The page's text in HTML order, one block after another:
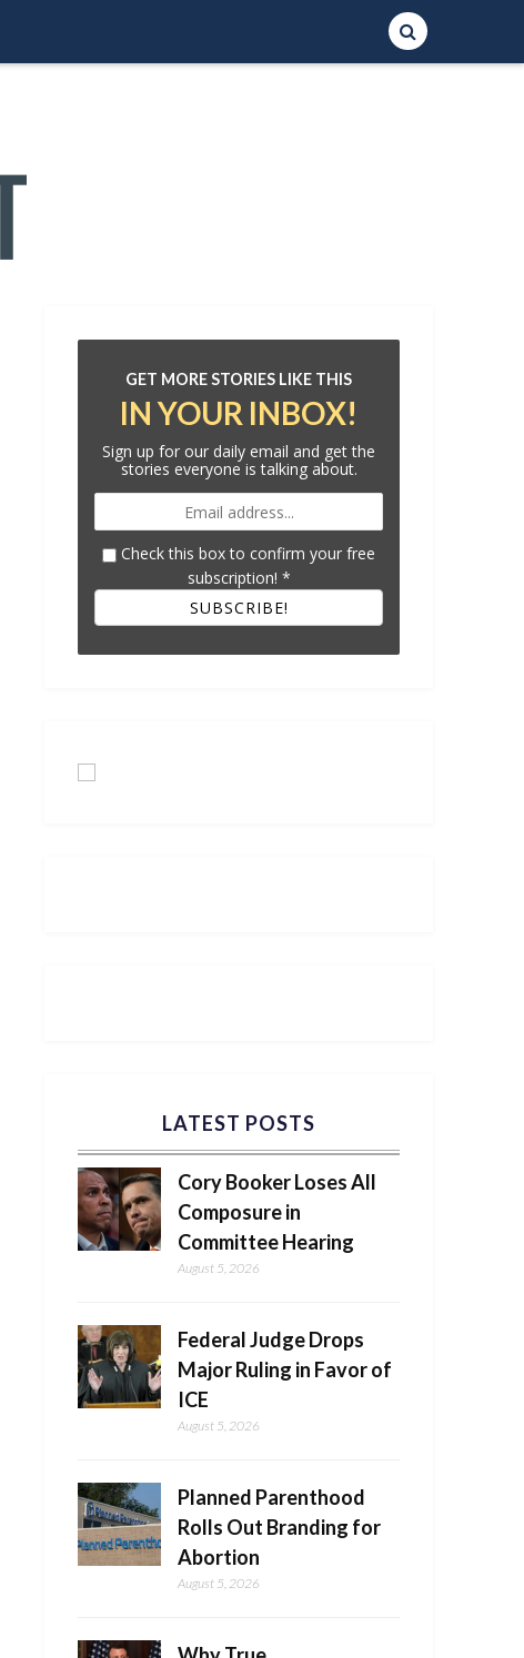
GET MORE STORIES LIKE THIS
IN YOUR INBOX!
Sign up for our daily email and get the
stories everyone is talking about.
Check this box to confirm your free
subscription! *
SUBSCRIBE!
LATEST POSTS
Cory Booker Loses All
Composure in
Committee Hearing
August 5, 2026
Federal Judge Drops
Major Ruling in Favor of
ICE
August 5, 2026
Planned Parenthood
Rolls Out Branding for
Abortion
August 5, 2026